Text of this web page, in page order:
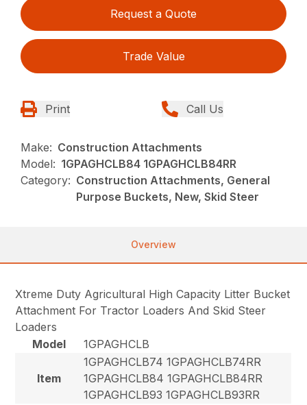
Request a Quote
Trade Value
Print Call Us
Make: Construction Attachments
Model: 1GPAGHCLB84 1GPAGHCLB84RR
Category: Construction Attachments, General
Purpose Buckets, New, Skid Steer
Overview
Xtreme Duty Agricultural High Capacity Litter Bucket
Attachment For Tractor Loaders And Skid Steer
Loaders
Model
1GPAGHCLB
Item
1GPAGHCLB74 1GPAGHCLB74RR
1GPAGHCLB84 1GPAGHCLB84RR
1GPAGHCLB93 1GPAGHCLB93RR